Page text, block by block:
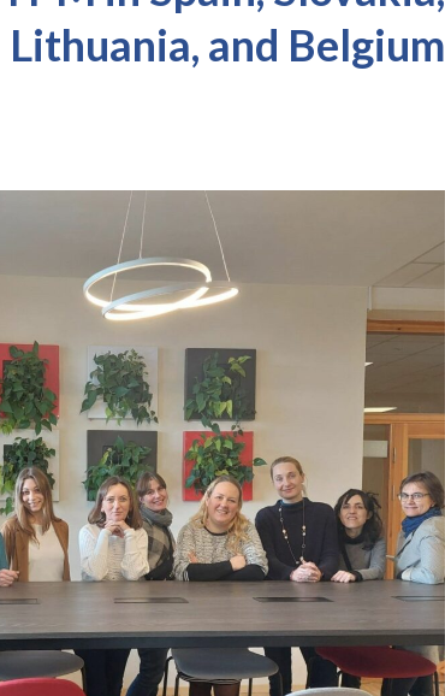
Lithuania, and Belgium